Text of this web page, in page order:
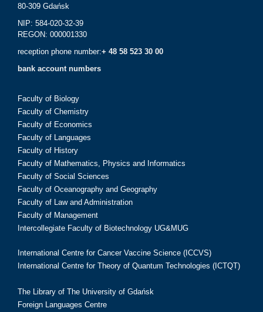
80-309 Gdańsk
NIP: 584-020-32-39
REGON: 000001330
reception phone number:+ 48 58 523 30 00
bank account numbers
Faculty of Biology
Faculty of Chemistry
Faculty of Economics
Faculty of Languages
Faculty of History
Faculty of Mathematics, Physics and Informatics
Faculty of Social Sciences
Faculty of Oceanography and Geography
Faculty of Law and Administration
Faculty of Management
Intercollegiate Faculty of Biotechnology UG&MUG
International Centre for Cancer Vaccine Science (ICCVS)
International Centre for Theory of Quantum Technologies (ICTQT)
The Library of The University of Gdańsk
Foreign Languages Centre